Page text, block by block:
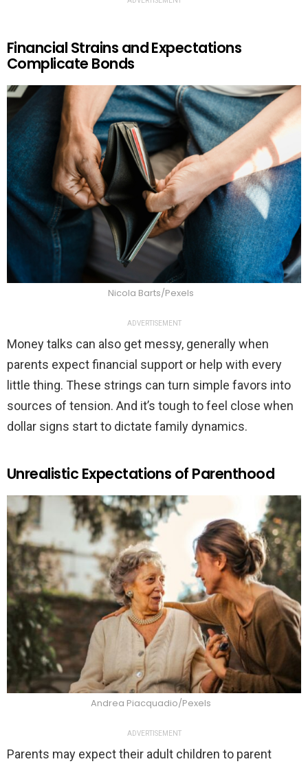
Financial Strains and Expectations
Complicate Bonds
Nicola Barts/Pexels
ADVERTISEMENT
Money talks can also get messy, generally when
parents expect financial support or help with every
little thing. These strings can turn simple favors into
sources of tension. And it’s tough to feel close when
dollar signs start to dictate family dynamics.
Unrealistic Expectations of Parenthood
Andrea Piacquadio/Pexels
ADVERTISEMENT
Parents may expect their adult children to parent